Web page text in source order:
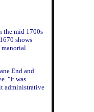
the mid 1700s
shows
End and
"It was
administrative